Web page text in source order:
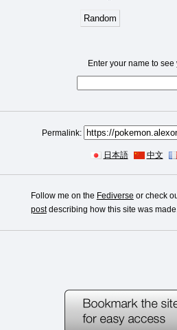
Random
Enter your name to see
Permalink:
日本語 中文
Follow me on the Fediverse or check
postdescribing how this site was